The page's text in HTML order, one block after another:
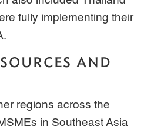
fully implementing their
AND
regions across the
in Southeast Asia